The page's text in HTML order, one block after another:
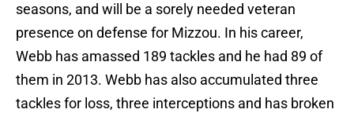
seasons, and will be a sorely needed veteran
presence on defense for Mizzou. In his career,
Webb has amassed 189 tackles and he had 89 of
them in 2013. Webb has also accumulated three
tackles for loss, three interceptions and has broken